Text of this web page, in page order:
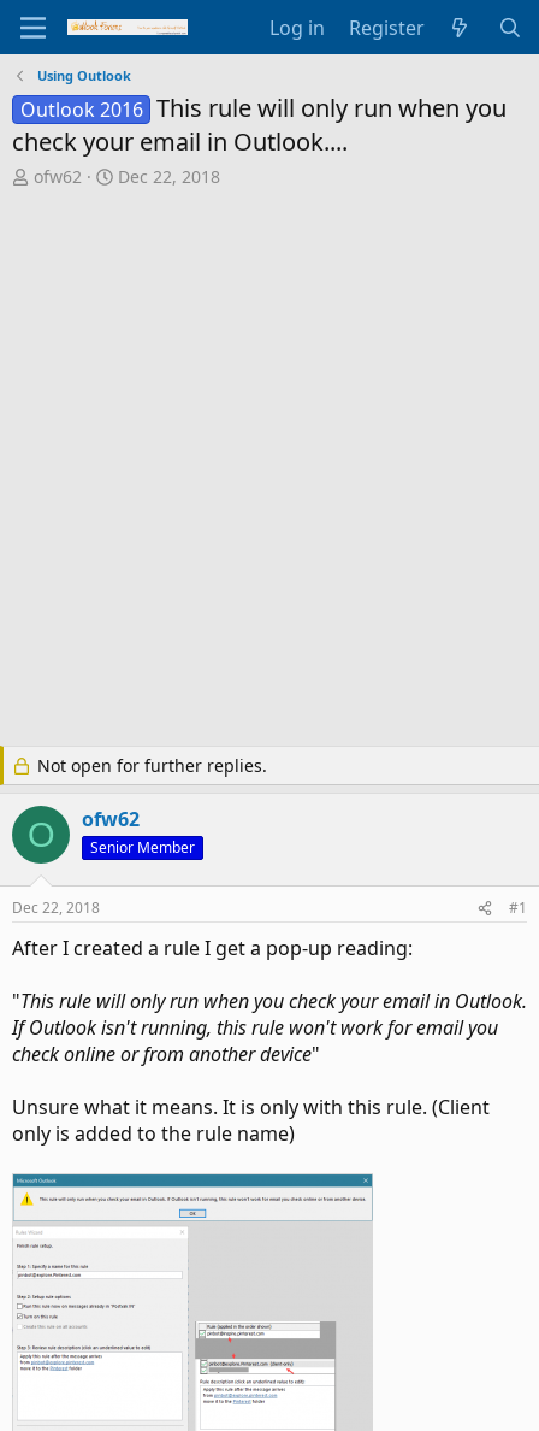
Log in Register
Using Outlook
Outlook 2016 This rule will only run when you
check your email in Outlook....
T
ofw62
S
Dec 22, 2018
Not open for further replies.
O ofw62
Senior Member
Dec 22, 2018 #1
After I created a rule I get a pop-up reading:
"This rule will only run when you check your email in Outlook.
If Outlook isn't running, this rule won't work for email you
check online or from another device"
Unsure what it means. It is only with this rule. (Client
only is added to the rule name)